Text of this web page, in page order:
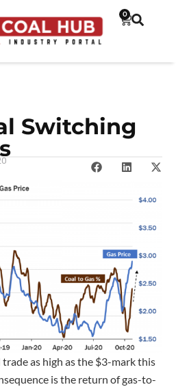
0
Switching
trade as high as the $3-mark this
is the return of gas-to-